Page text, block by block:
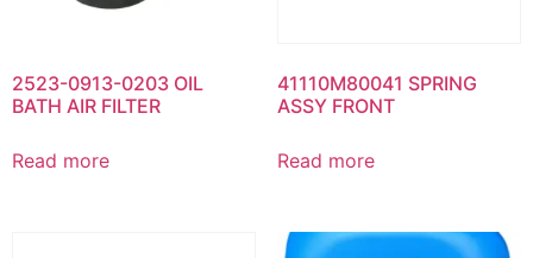
2523-0913-0203 OIL
BATH AIR FILTER
Read more
41110M80041 SPRING
ASSY FRONT
Read more